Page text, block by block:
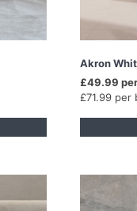
Akron
£49.99
£71.99 per